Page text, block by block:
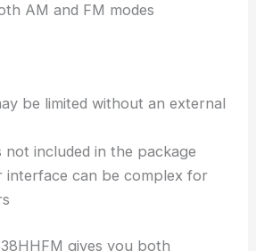
AM and FM modes
be limited without an external
not included in the package
interface can be complex for
gives you both